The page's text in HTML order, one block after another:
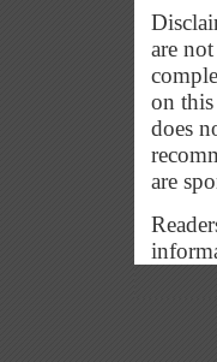
are
on
does
are